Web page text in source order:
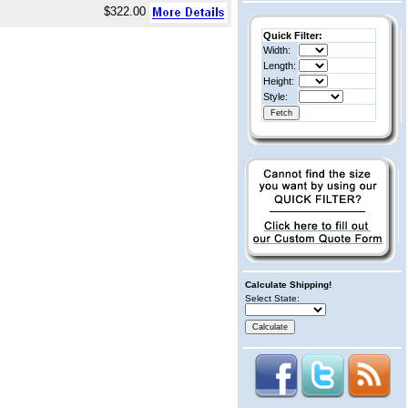
$322.00
Quick Filter:
Width:
Length:
Height:
Style:
Calculate Shipping!
Select State: